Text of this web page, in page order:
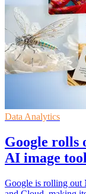
Data Analytics
Google rolls
AI image tool
Google is rolling out